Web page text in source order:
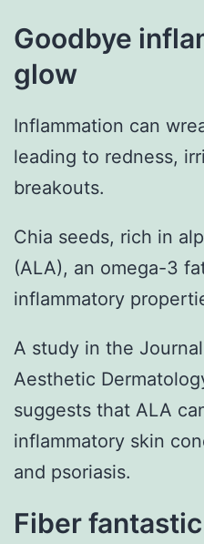
Goodbye
glow
Inflammation can
leading to redness,
breakouts.
Chia seeds, rich in
(ALA), an omega-3
inflammatory
A study in the
Aesthetic
suggests that ALA
inflammatory skin
and psoriasis.
Fiber fantastic